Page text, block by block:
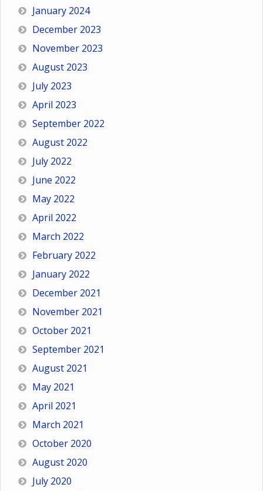
January 2024
December 2023
November 2023
August 2023
July 2023
April 2023
September 2022
August 2022
July 2022
June 2022
May 2022
April 2022
March 2022
February 2022
January 2022
December 2021
November 2021
October 2021
September 2021
August 2021
May 2021
April 2021
March 2021
October 2020
August 2020
July 2020